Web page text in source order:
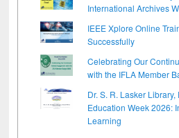
International Archives
IEEE Xplore Online
Successfully
Celebrating Our
with the IFLA Member
Dr. S. R. Lasker
Education Week 2026:
Learning